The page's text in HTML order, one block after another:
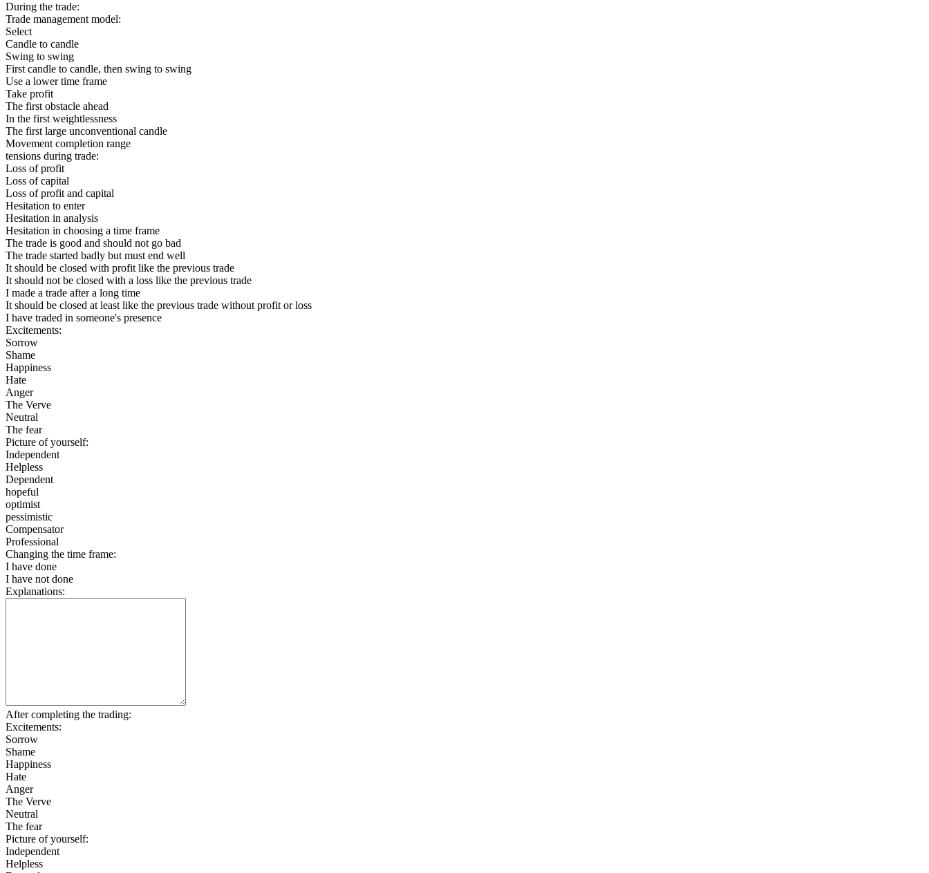
During the trade:
Trade management model:
Select
Candle to candle
Swing to swing
First candle to candle, then swing to swing
Use a lower time frame
Take profit
The first obstacle ahead
In the first weightlessness
The first large unconventional candle
Movement completion range
tensions during trade:
Loss of profit
Loss of capital
Loss of profit and capital
Hesitation to enter
Hesitation in analysis
Hesitation in choosing a time frame
The trade is good and should not go bad
The trade started badly but must end well
It should be closed with profit like the previous trade
It should not be closed with a loss like the previous trade
I made a trade after a long time
It should be closed at least like the previous trade without profit or loss
I have traded in someone's presence
Excitements:
Sorrow
Shame
Happiness
Hate
Anger
The Verve
Neutral
The fear
Picture of yourself:
Independent
Helpless
Dependent
hopeful
optimist
pessimistic
Compensator
Professional
Changing the time frame:
I have done
I have not done
Explanations:
After completing the trading:
Excitements:
Sorrow
Shame
Happiness
Hate
Anger
The Verve
Neutral
The fear
Picture of yourself:
Independent
Helpless